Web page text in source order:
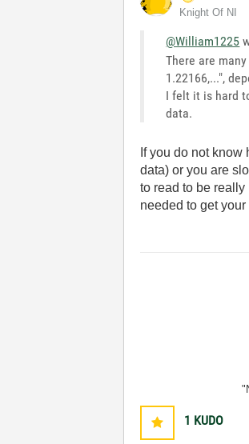
Knight Of NI
@William1225
There are
1.22166,...",
I felt it is hard
data.
If you do not
data) or you are
to read to be
needed to get
1 KUDO